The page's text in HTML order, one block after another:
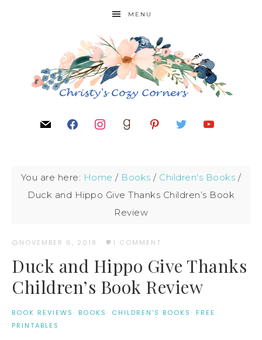
MENU
You are here: Home / Books / Children's Books /
Duck and Hippo Give Thanks Children’s Book
Review
NOVEMBER 6, 2018 · 1 COMMENT
Duck and Hippo Give Thanks
Children’s Book Review
BOOK REVIEWS · BOOKS · CHILDREN'S BOOKS · FREE
PRINTABLES